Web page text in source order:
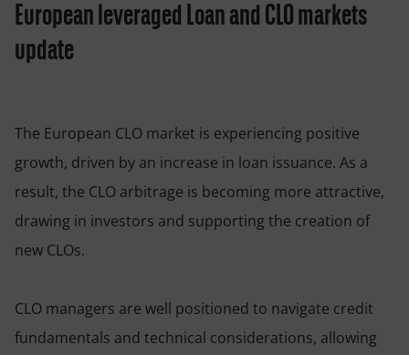
European leveraged Loan and CLO markets
update
The European CLO market is experiencing positive
growth, driven by an increase in loan issuance. As a
result, the CLO arbitrage is becoming more attractive,
drawing in investors and supporting the creation of
new CLOs.
CLO managers are well positioned to navigate credit
fundamentals and technical considerations, allowing